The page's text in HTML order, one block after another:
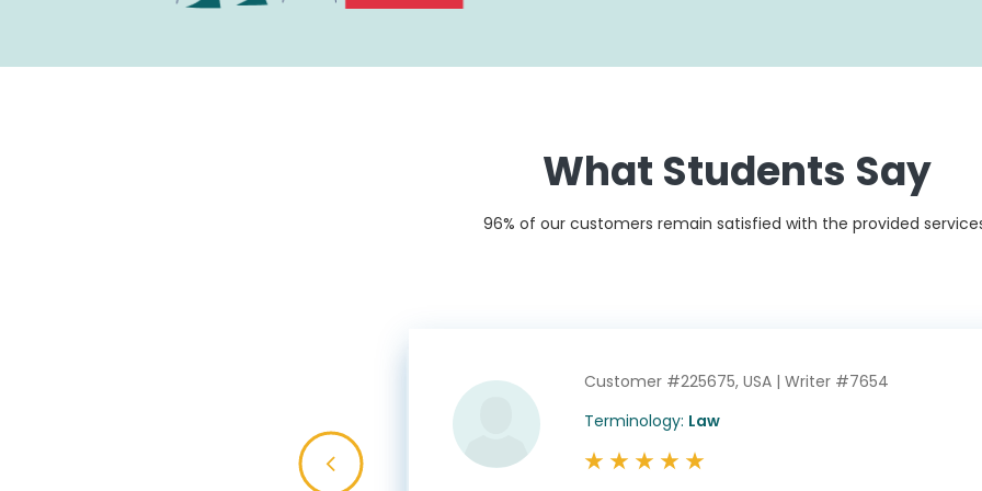
What Students Say
96% of our customers remain satisfied with the provided
Writer #1239
Terminology:Engineering
Customer #225675, USA | Writer #7654
Terminology: Law
Customer #197778,
Terminology: